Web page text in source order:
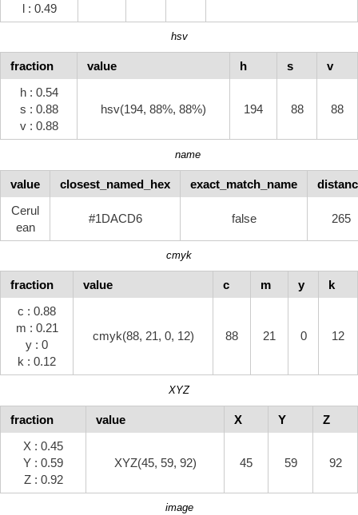
l : 0.49
hsv
fraction value h s
v
h : 0.54
s : 0.88
v : 0.88
hsv(194, 88%, 88%) 194 88 88
name
value closest_named_hex exact_match_name
Cerul
ean
#1DACD6 false 265
cmyk
fraction value c m y
k
c : 0.88
m : 0.21
y : 0
k : 0.12
cmyk(88, 21, 0, 12) 88 21 0 12
XYZ
fraction value X Y
Z
X : 0.45
Y : 0.59
Z : 0.92
XYZ(45, 59, 92) 45 59 92
image